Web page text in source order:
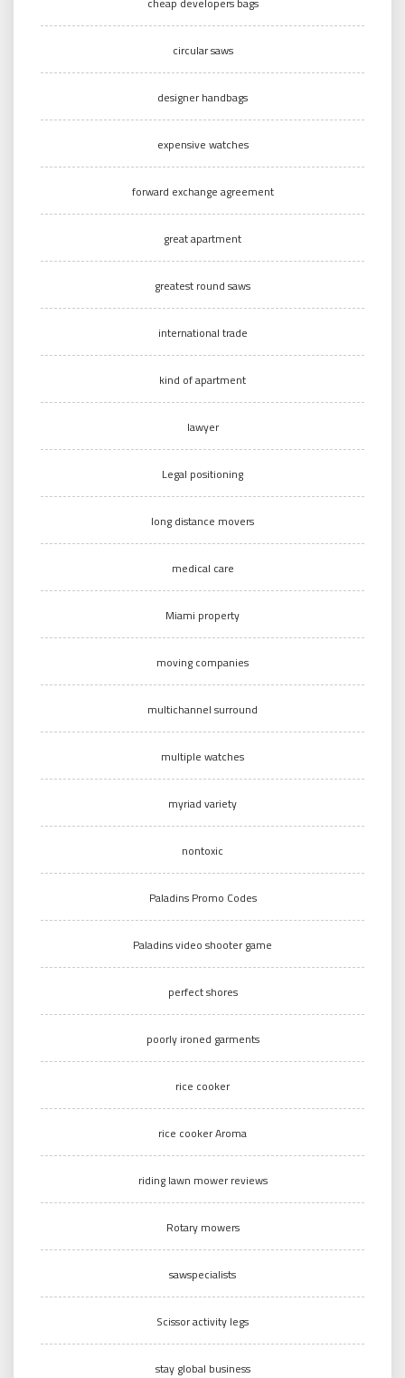
circular saws
designer handbags
expensive watches
forward exchange agreement
great apartment
greatest round saws
international trade
kind of apartment
lawyer
Legal positioning
long distance movers
medical care
Miami property
moving companies
multichannel surround
multiple watches
myriad variety
nontoxic
Paladins Promo Codes
Paladins video shooter game
perfect shores
poorly ironed garments
rice cooker
rice cooker Aroma
riding lawn mower reviews
Rotary mowers
sawspecialists
Scissor activity legs
stay global business